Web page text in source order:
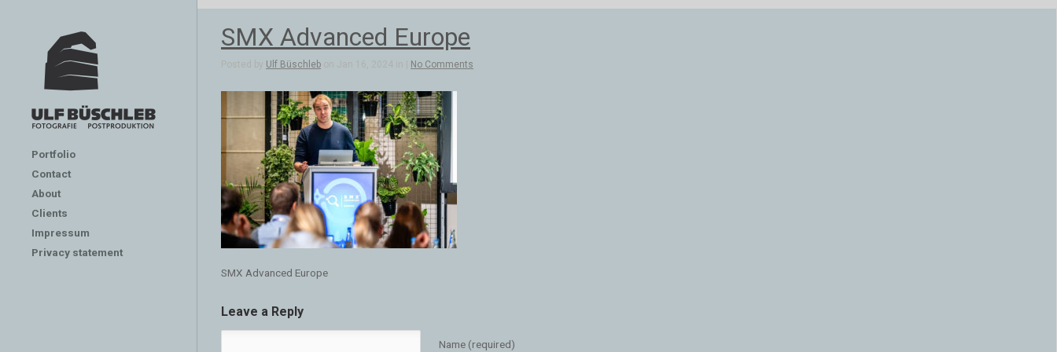
Portfolio
Contact
About
Clients
Impressum
Privacy statement
SMX Advanced Europe
Posted by Ulf Büschleb on Jan 16, 2024 in | No Comments
SMX Advanced Europe
Leave a Reply
Name (required)